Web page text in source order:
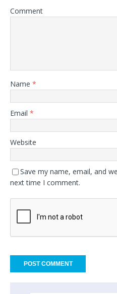
Comment
Name *
Email *
Website
Save my name, email, and
next time I comment.